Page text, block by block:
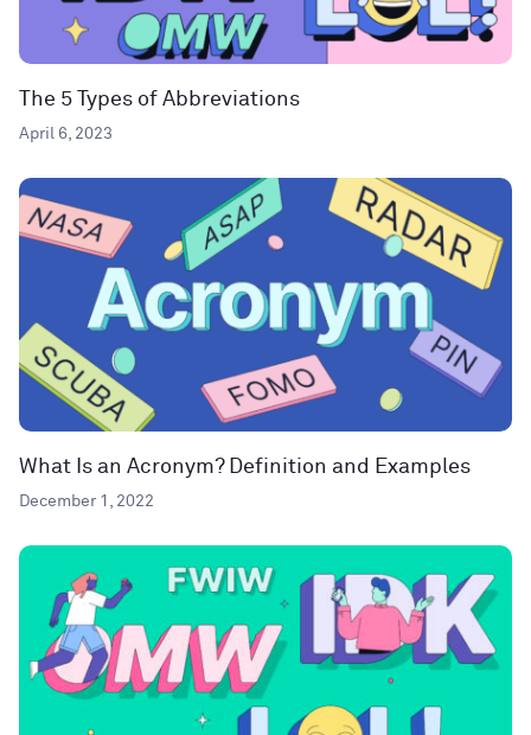
The 5 Types of Abbreviations
April 6, 2023
What Is an Acronym? Definition and Examples
December 1, 2022